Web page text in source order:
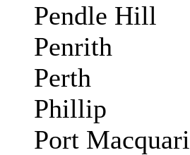
Pendle Hill
Penrith
Perth
Phillip
Port